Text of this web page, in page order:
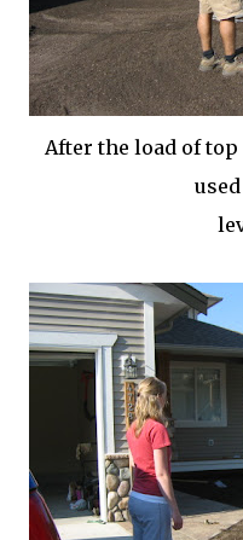
After the load of